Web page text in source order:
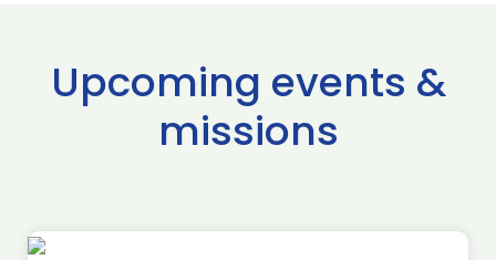
Upcoming events &
missions